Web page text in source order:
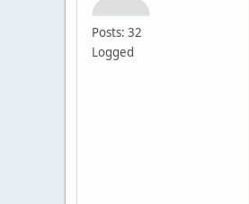
Posts: 32
Logged